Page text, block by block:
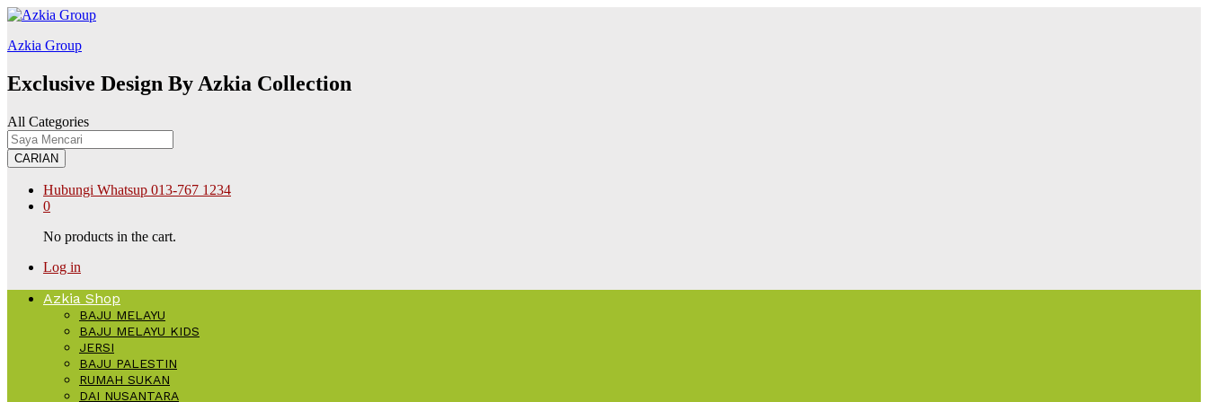
สล็อต168Galabet
Azkia Group
Exclusive Design By Azkia Collection
All Categories
CARIAN
Hubungi Whatsup 013-767 1234
0
No products in the cart.
Log in
Azkia Shop
BAJU MELAYU
BAJU MELAYU KIDS
JERSI
BAJU PALESTIN
RUMAH SUKAN
DAI NUSANTARA